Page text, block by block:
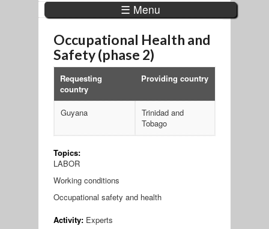
☰ Menu
Occupational Health and
Safety (phase 2)
Requesting
country
Providing country
Guyana
Trinidad and
Tobago
Topics:
LABOR
Working conditions
Occupational safety and health
Activity: Experts